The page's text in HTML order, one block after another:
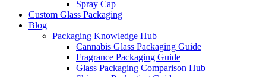
Spray Cap
Custom Glass Packaging
Blog
Packaging Knowledge Hub
Cannabis Glass Packaging Guide
Fragrance Packaging Guide
Glass Packaging Comparison Hub